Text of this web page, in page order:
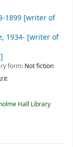
1899 [writer of
, 1934- [writer of
form: Not fiction
Hall Library